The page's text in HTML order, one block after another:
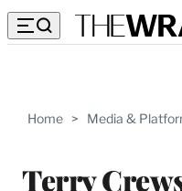
Home > Media &
Terry